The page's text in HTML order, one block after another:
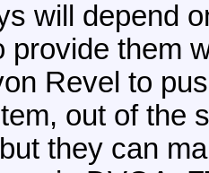
will depend
provide them
Revel to
out of the
they can